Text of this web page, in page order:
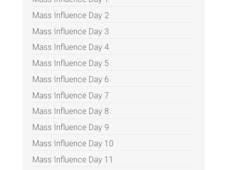
Mass Influence Day 2
Mass Influence Day 3
Mass Influence Day 4
Mass Influence Day 5
Mass Influence Day 6
Mass Influence Day 7
Mass Influence Day 8
Mass Influence Day 9
Mass Influence Day 10
Mass Influence Day 11